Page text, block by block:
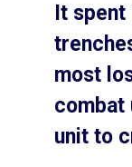
It
most
combat
unit to